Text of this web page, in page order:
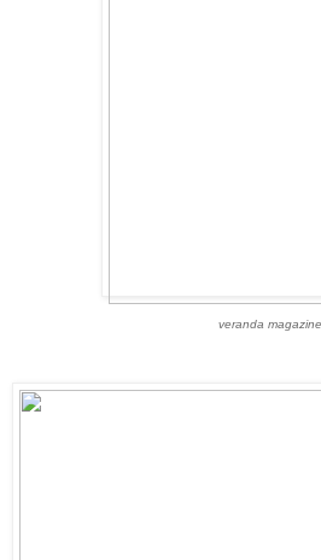
veranda magazine